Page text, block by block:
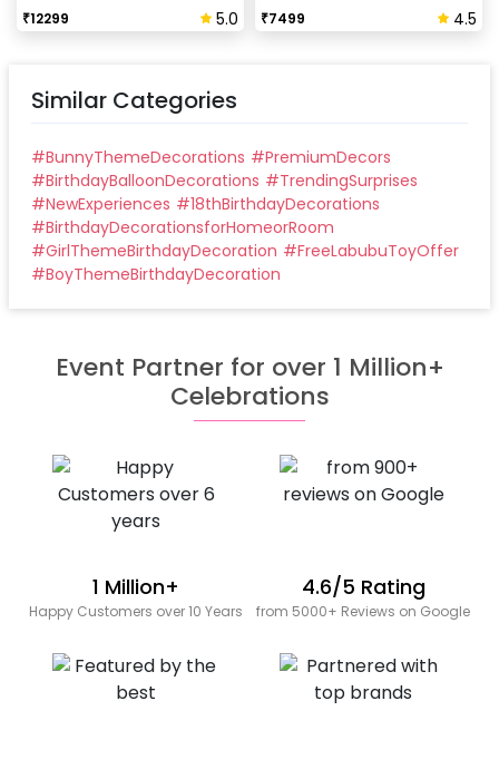
₹12299 5.0 ₹7499 4.5
Similar Categories
#BunnyThemeDecorations #PremiumDecors
#BirthdayBalloonDecorations #TrendingSurprises
#NewExperiences #18thBirthdayDecorations
#BirthdayDecorationsforHomeorRoom
#GirlThemeBirthdayDecoration #FreeLabubuToyOffer
#BoyThemeBirthdayDecoration
Event Partner for over 1 Million+
Celebrations
1 Million+
Happy Customers over 10 Years
4.6/5 Rating
from 5000+ Reviews on Google